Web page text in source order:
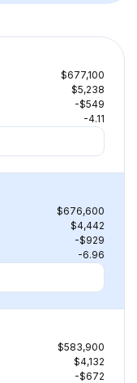
$677,100
$5,238
-$549
-4.11
$676,600
$4,442
-$929
-6.96
$583,900
$4,132
-$672